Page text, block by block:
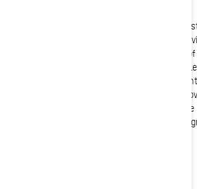
This agreement shall be governed by and
the laws of the province of Quebec without
principles of conflicts of law. If any provision
unlawful, void, or for any reason
shall be deemed severable from this
validity and enforceability of any remaining
agreement between the parties relating to
and shall not be modified except in writing,